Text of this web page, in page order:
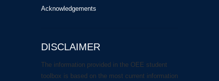
Acknowledgements
DISCLAIMER
The information provided in the OEE student
toolbox is based on the most current information